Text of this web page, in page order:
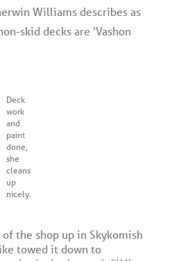
Williams describes as
skid decks are ‘Vashon
Deck
work
and
paint
done,
she
cleans
up
nicely.
the shop up in Skykomish
towed it down to